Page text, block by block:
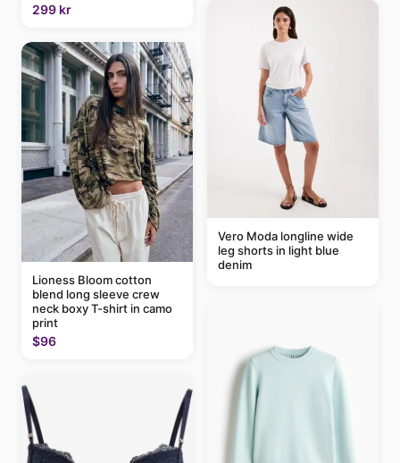
299 kr
Lioness Bloom cotton
blend long sleeve crew
neck boxy T-shirt in camo
print
$96
Vero Moda longline wide
leg shorts in light blue
denim